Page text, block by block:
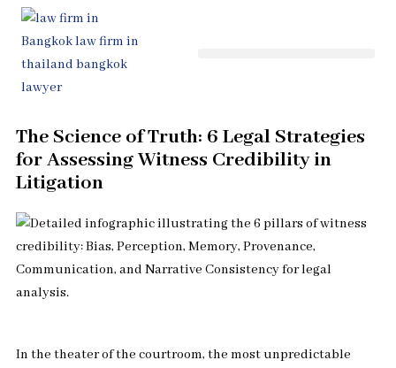
Skip
content
The Science of Truth: 6 Legal Strategies
for Assessing Witness Credibility in
Litigation
In the theater of the courtroom, the most unpredictable